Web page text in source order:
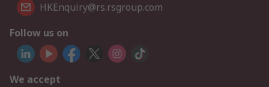
HKEnquiry@rs.rsgroup.com
Follow us on
We accept